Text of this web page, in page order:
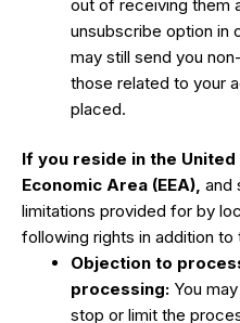
out of receiving them
unsubscribe option in
may still send you
those related to your
placed.
If you reside in the
Economic Area (EEA), and
limitations provided for by
following rights in addition
Objection to
processing: You
stop or limit the